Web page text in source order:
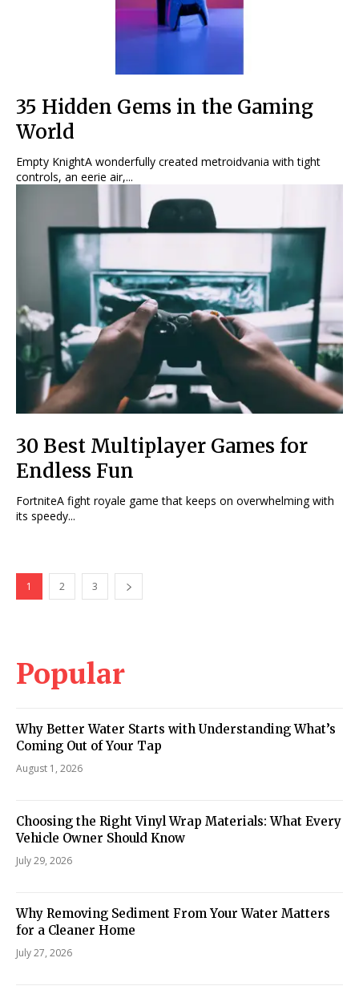
35 Hidden Gems in the Gaming
World
Empty KnightA wonderfully created metroidvania with tight
controls, an eerie air,...
30 Best Multiplayer Games for
Endless Fun
FortniteA fight royale game that keeps on overwhelming with
its speedy...
1 2 3
Popular
Why Better Water Starts with Understanding What’s
Coming Out of Your Tap
August 1, 2026
Choosing the Right Vinyl Wrap Materials: What Every
Vehicle Owner Should Know
July 29, 2026
Why Removing Sediment From Your Water Matters
for a Cleaner Home
July 27, 2026